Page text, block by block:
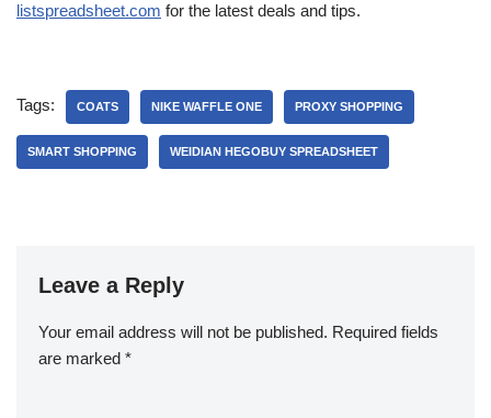
listspreadsheet.com for the latest deals and tips.
Tags: COATS NIKE WAFFLE ONE PROXY SHOPPING
SMART SHOPPING WEIDIAN HEGOBUY SPREADSHEET
Leave a Reply
Your email address will not be published. Required fields
are marked *